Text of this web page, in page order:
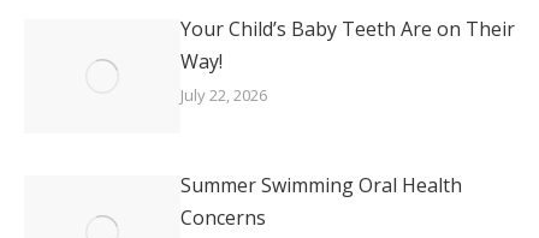
Your Child’s Baby Teeth Are on Their
Way!
July 22, 2026
Summer Swimming Oral Health
Concerns